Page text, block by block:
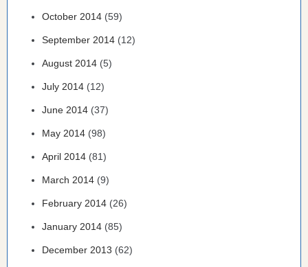
October 2014 (59)
September 2014 (12)
August 2014 (5)
July 2014 (12)
June 2014 (37)
May 2014 (98)
April 2014 (81)
March 2014 (9)
February 2014 (26)
January 2014 (85)
December 2013 (62)